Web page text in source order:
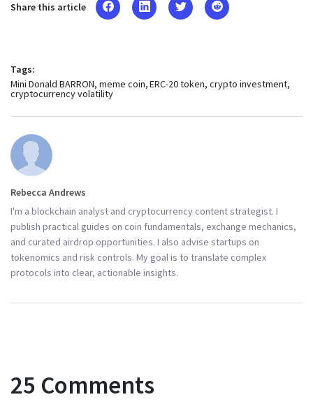
Share this article
Tags:
Mini Donald BARRON meme coin ERC-20 token crypto investment
cryptocurrency volatility
Rebecca Andrews
I'm a blockchain analyst and cryptocurrency content strategist. I
publish practical guides on coin fundamentals, exchange mechanics,
and curated airdrop opportunities. I also advise startups on
tokenomics and risk controls. My goal is to translate complex
protocols into clear, actionable insights.
25 Comments